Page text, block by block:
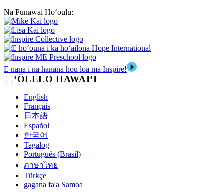
Nā Punawai Hoʻoulu:
E nānā i nā hanana hou loa ma Inspire!
‘ŌLELO HAWAI‘I
English
Français
日本語
Español
한국어
Tagalog
Português (Brasil)
ภาษาไทย
Türkçe
gagana fa'a Samoa